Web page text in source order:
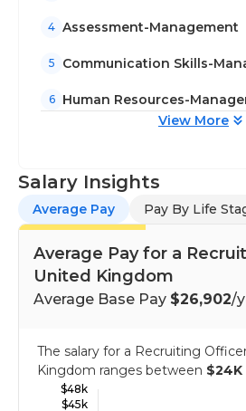
4 Assessment-Management
5 Communication Skills-
6
Human Resources-
View More
Salary Insights
Average Pay Pay By Life
Average Pay for a
United Kingdom
Average Base Pay $26,902/
The salary for a Recruiting
Kingdom ranges between $24K